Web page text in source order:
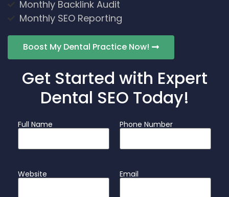
Monthly Backlink Audit
Monthly SEO Reporting
Boost My Dental Practice Now!
Get Started with Expert
Dental SEO Today!
Full Name Phone Number
Website Email